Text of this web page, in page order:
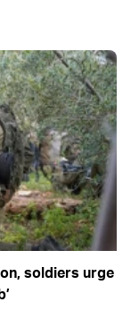
soldiers urge